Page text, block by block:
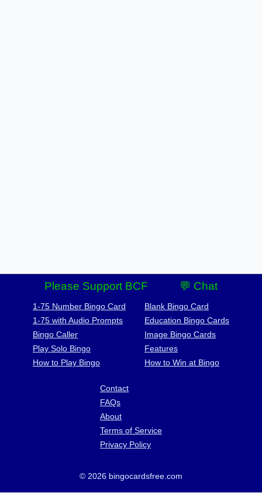
Please Support BCF 💬 Chat
1-75 Number Bingo Card
1-75 with Audio Prompts
Bingo Caller
Play Solo Bingo
How to Play Bingo
Blank Bingo Card
Education Bingo Cards
Image Bingo Cards
Features
How to Win at Bingo
Contact
FAQs
About
Terms of Service
Privacy Policy
© 2026 bingocardsfree.com